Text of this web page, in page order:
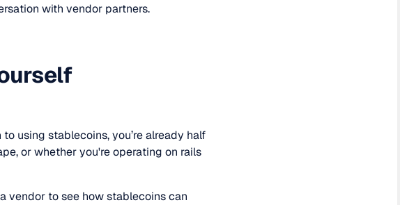
with vendor partners.
using stablecoins, you’re already half
or whether you're operating on rails
vendor to see how stablecoins can